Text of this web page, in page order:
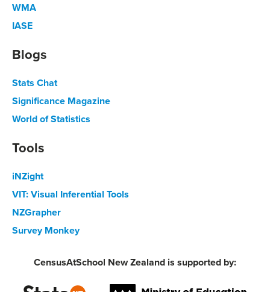
WMA
IASE
Blogs
Stats Chat
Significance Magazine
World of Statistics
Tools
iNZight
VIT: Visual Inferential Tools
NZGrapher
Survey Monkey
CensusAtSchool New Zealand is supported by: